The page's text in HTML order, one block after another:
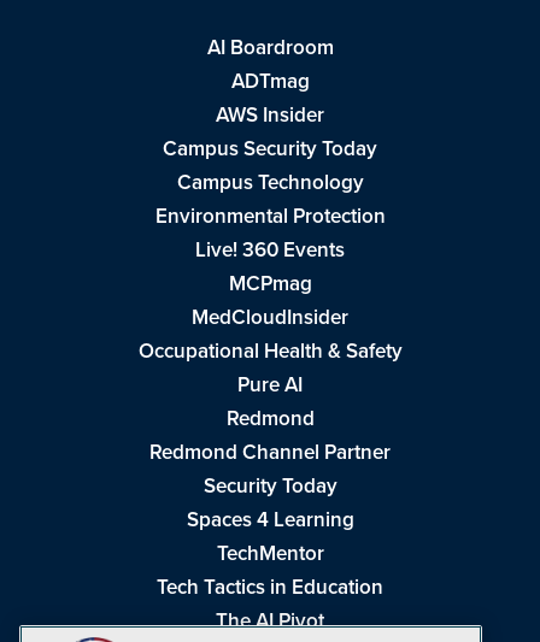
AI Boardroom
ADTmag
AWS Insider
Campus Security Today
Campus Technology
Environmental Protection
Live! 360 Events
MCPmag
MedCloudInsider
Occupational Health & Safety
Pure AI
Redmond
Redmond Channel Partner
Security Today
Spaces 4 Learning
TechMentor
Tech Tactics in Education
The AI Pivot